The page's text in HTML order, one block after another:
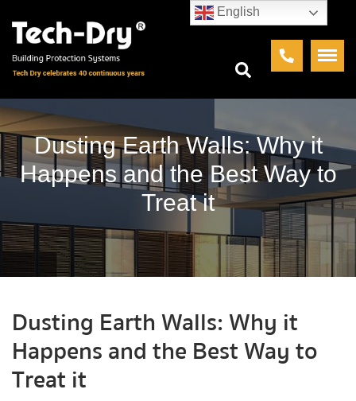
Dusting Earth Walls: Why it
Happens and the Best Way to
Treat it
Dusting Earth Walls: Why it
Happens and the Best Way to
Treat it
English